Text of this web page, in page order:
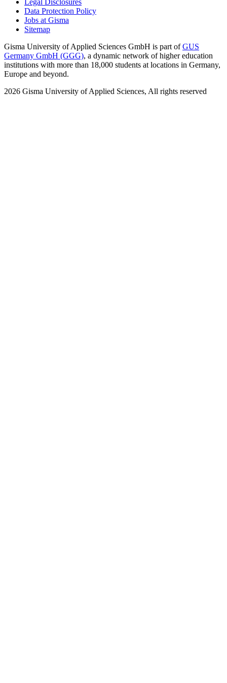
Data Protection Policy
Jobs at Gisma
Sitemap
Gisma University of Applied Sciences GmbH is part ofGUS
Germany GmbH (GGG), a dynamic network of higher education
institutions with more than 18,000 students at locations in Germany,
Europe and beyond.
2026 Gisma University of Applied Sciences, All rights reserved